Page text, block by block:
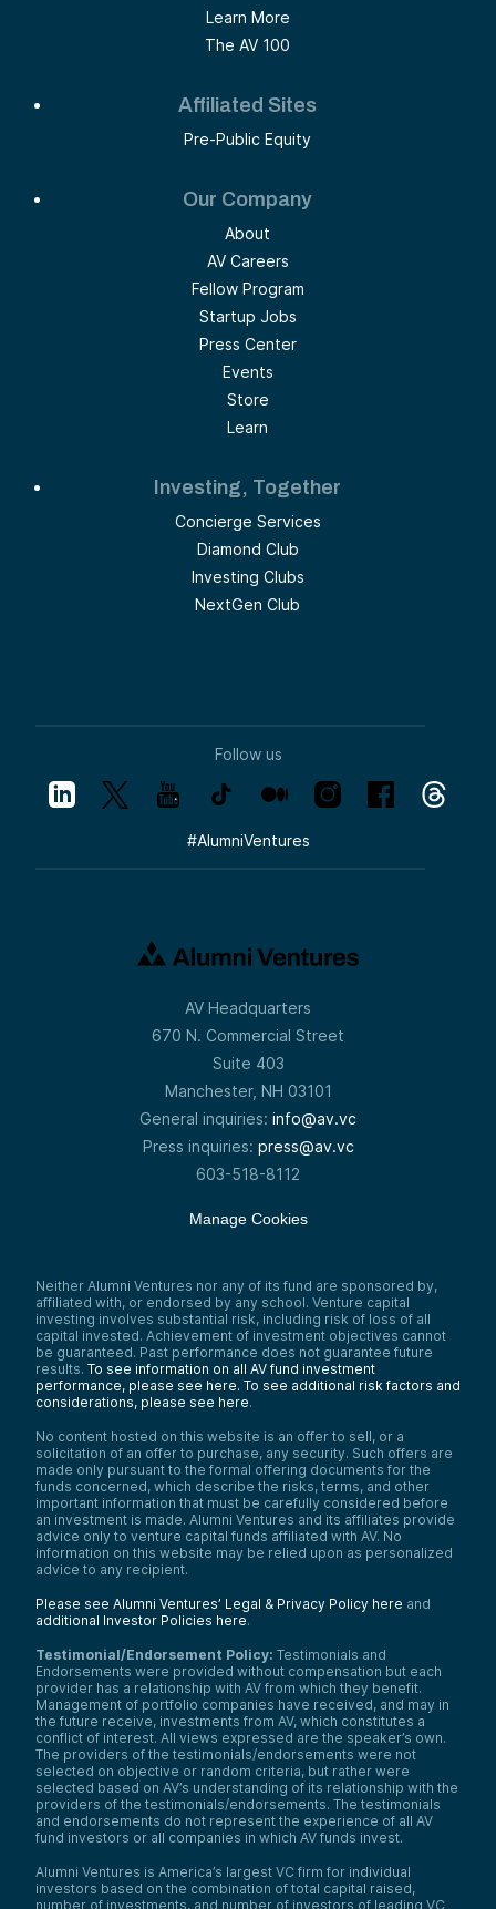
Learn More
The AV 100
Affiliated Sites
Pre-Public Equity
Our Company
About
AV Careers
Fellow Program
Startup Jobs
Press Center
Events
Store
Learn
Investing, Together
Concierge Services
Diamond Club
Investing Clubs
NextGen Club
Follow us
#AlumniVentures
AV Headquarters
670 N. Commercial Street
Suite 403
Manchester, NH 03101
General inquiries: info@av.vc
Press inquiries: press@av.vc
603-518-8112
Manage Cookies
Neither Alumni Ventures nor any of its fund are sponsored by,
affiliated with, or endorsed by any school. Venture capital
investing involves substantial risk, including risk of loss of all
capital invested. Achievement of investment objectives cannot
be guaranteed. Past performance does not guarantee future
results. To see information on all AV fund investment
performance, please see here. To see additional risk factors and
considerations, please see here.
No content hosted on this website is an offer to sell, or a
solicitation of an offer to purchase, any security. Such offers are
made only pursuant to the formal offering documents for the
funds concerned, which describe the risks, terms, and other
important information that must be carefully considered before
an investment is made. Alumni Ventures and its affiliates provide
advice only to venture capital funds affiliated with AV. No
information on this website may be relied upon as personalized
advice to any recipient.
Please see Alumni Ventures’ Legal & Privacy Policy here and
additional Investor Policies here.
Testimonial/Endorsement Policy: Testimonials and
Endorsements were provided without compensation but each
provider has a relationship with AV from which they benefit.
Management of portfolio companies have received, and may in
the future receive, investments from AV, which constitutes a
conflict of interest. All views expressed are the speaker’s own.
The providers of the testimonials/endorsements were not
selected on objective or random criteria, but rather were
selected based on AV’s understanding of its relationship with the
providers of the testimonials/endorsements. The testimonials
and endorsements do not represent the experience of all AV
fund investors or all companies in which AV funds invest.
Alumni Ventures is America’s largest VC firm for individual
investors based on the combination of total capital raised,
number of investments, and number of investors of leading VC